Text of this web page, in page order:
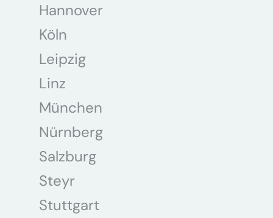
Hannover
Köln
Leipzig
Linz
München
Nürnberg
Salzburg
Steyr
Stuttgart